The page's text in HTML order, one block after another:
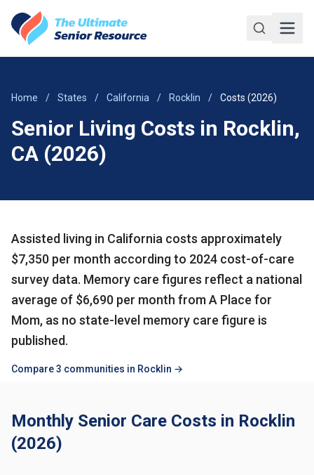
Home / States / California / Rocklin / Costs (2026)
Senior Living Costs in Rocklin,
CA (2026)
Assisted living in California costs approximately
$7,350 per month according to 2024 cost-of-care
survey data. Memory care figures reflect a national
average of $6,690 per month from A Place for
Mom, as no state-level memory care figure is
published.
Compare 3 communities in Rocklin →
Monthly Senior Care Costs in Rocklin
(2026)